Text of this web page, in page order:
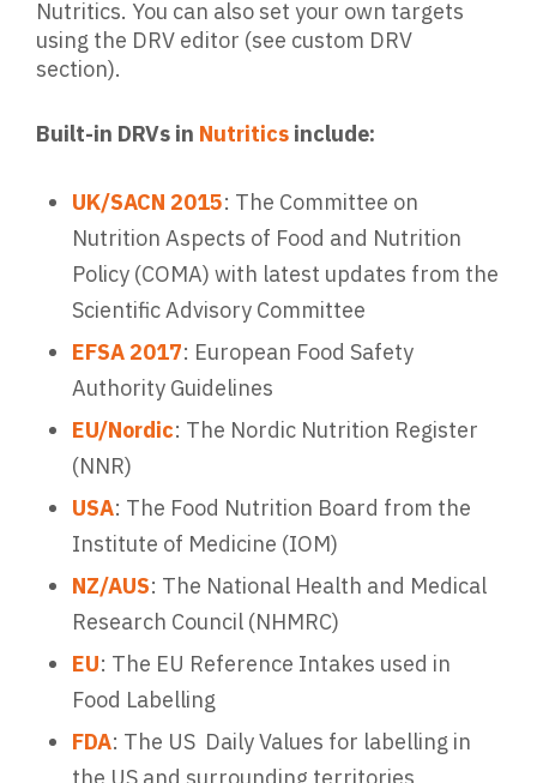
Nutritics. You can also set your own targets
using the DRV editor (see custom DRV
section).
Built-in DRVs in Nutritics include:
UK/SACN 2015: The Committee on
Nutrition Aspects of Food and Nutrition
Policy (COMA) with latest updates from the
Scientific Advisory Committee
EFSA 2017: European Food Safety
Authority Guidelines
EU/Nordic: The Nordic Nutrition Register
(NNR)
USA: The Food Nutrition Board from the
Institute of Medicine (IOM)
NZ/AUS: The National Health and Medical
Research Council (NHMRC)
EU: The EU Reference Intakes used in
Food Labelling
FDA: The US Daily Values for labelling in